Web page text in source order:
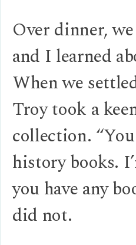
Over dinner,
and I learned
When we
Troy took a
collection.
history books.
you have any
did not.